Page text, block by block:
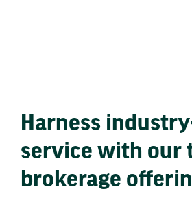
Harness
service with our
brokerage